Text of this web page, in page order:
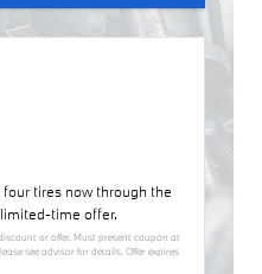
tires now through the
time offer.
or offer. Must present coupon at
see advisor for details. Offer expires